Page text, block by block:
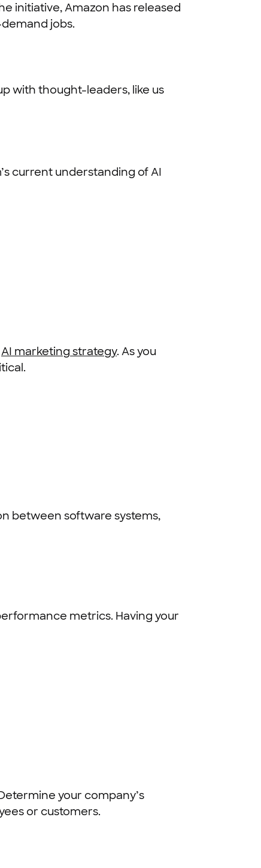
initiative, Amazon has released
jobs.
with thought-leaders, like us
current understanding of AI
AI marketing strategy. As you
between software systems,
metrics. Having your
your company’s
or customers.